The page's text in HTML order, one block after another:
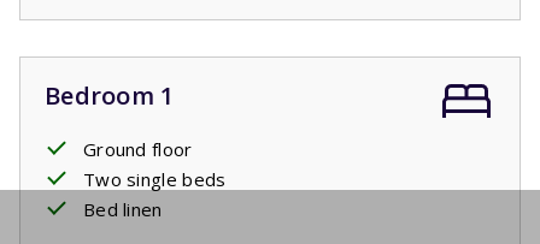
Bedroom 1
Ground floor
Two single beds
Bed linen